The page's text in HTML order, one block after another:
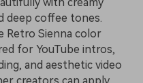
deep coffee tones.
Retro Sienna color
for YouTube intros,
and aesthetic video